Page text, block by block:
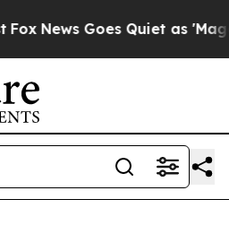
News Goes Quiet as 'Maga